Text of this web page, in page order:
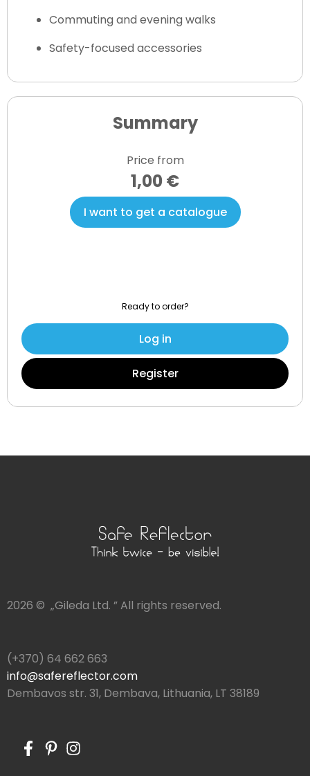
Commuting and evening walks
Safety-focused accessories
Summary
Price from
1,00 €
I want to get a catalogue
Ready to order?
Log in
Register
2026 © „Gileda Ltd. ” All rights reserved.
(+370) 64 662 663
info@safereflector.com
Dembavos str. 31, Dembava, Lithuania, LT 38189